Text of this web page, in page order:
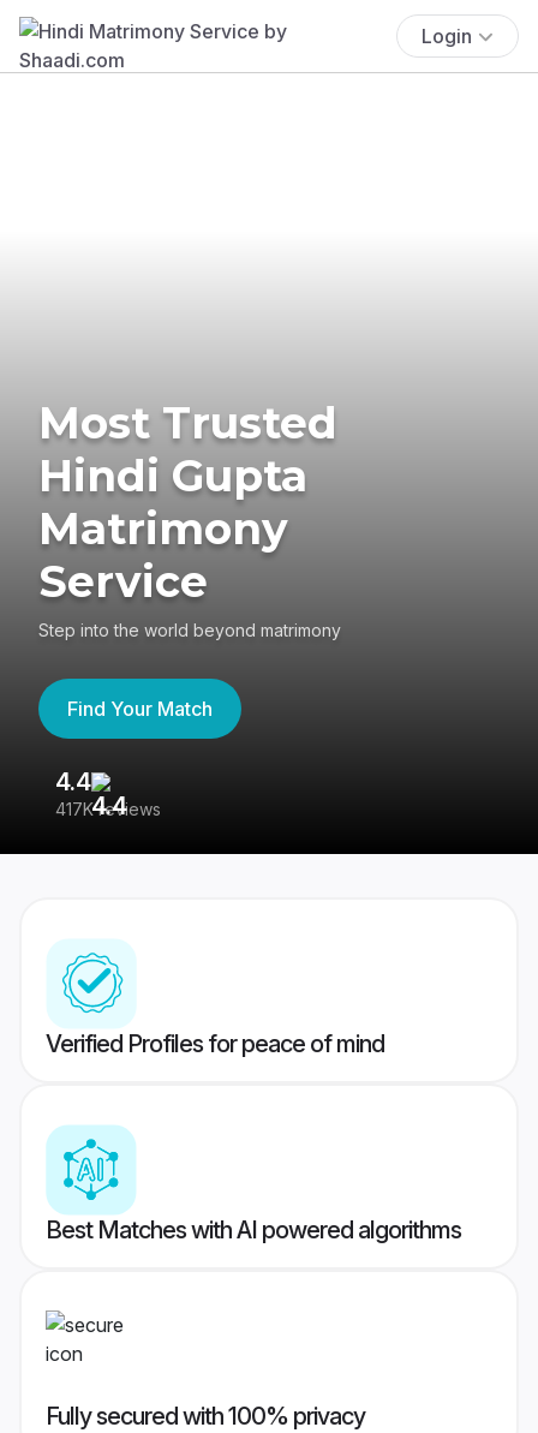
Login
Most Trusted
Hindi Gupta
Matrimony
Service
Step into the world beyond matrimony
Find Your Match
4.4
417K reviews
Verified Profiles for peace of mind
Best Matches with AI powered algorithms
Fully secured with 100% privacy